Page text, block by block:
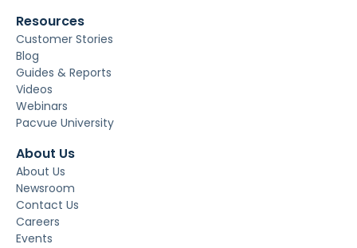
Resources
Customer Stories
Blog
Guides & Reports
Videos
Webinars
Pacvue University
About Us
About Us
Newsroom
Contact Us
Careers
Events